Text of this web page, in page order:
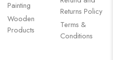
Painting
Wooden
Products
Returns Policy
Terms &
Conditions